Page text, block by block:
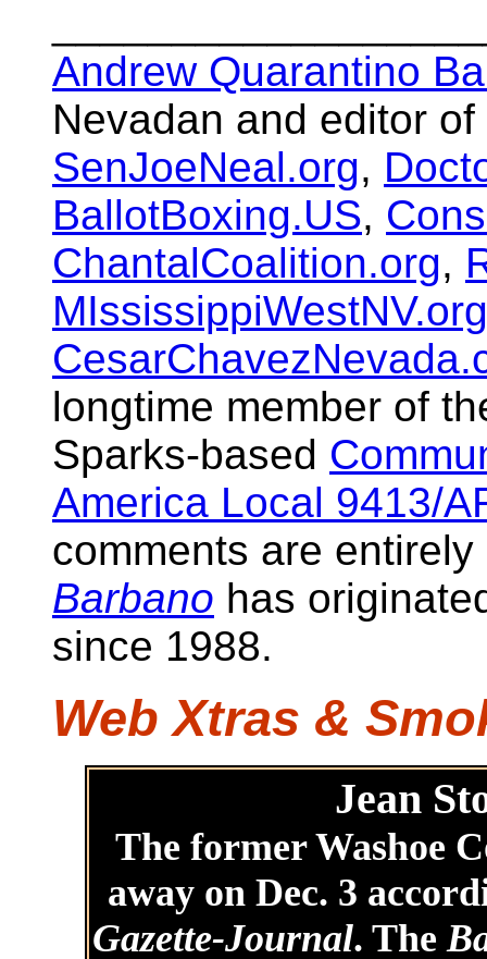
Andrew Quarantino
Nevadan and editor of
SenJoeNeal.org,
BallotBoxing.US,
ChantalCoalition.org,
MIssissippiWestNV.org
longtime member of
Sparks-based
America Local 9413/
comments are
Barbano has
since 1988.
Web Xtras &
Jean
The former Washoe
away on Dec. 3
Gazette-Journal. The